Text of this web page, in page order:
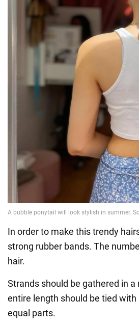
In order to make this trendy
strong rubber bands. The
hair.
Strands should be gathered in
entire length should be tied
equal parts.